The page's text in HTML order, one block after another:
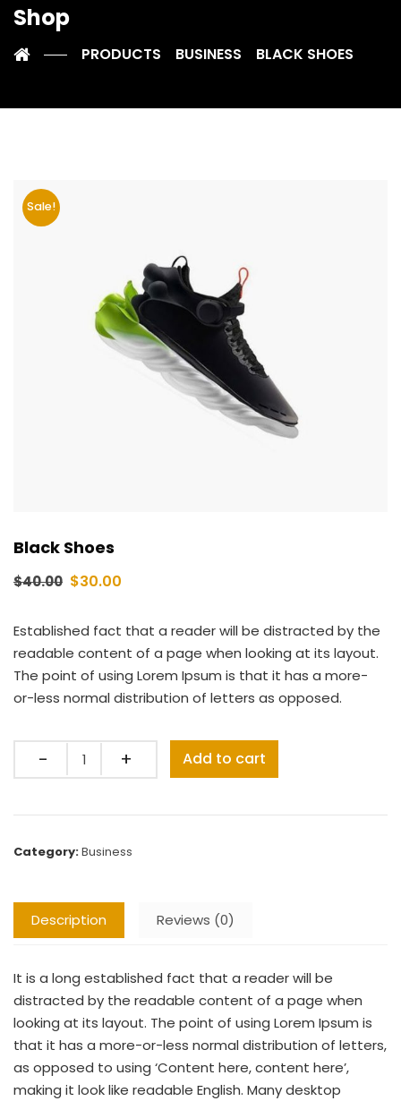
Shop
PRODUCTS BUSINESS BLACK SHOES
Sale!
Black Shoes
$40.00 $30.00
Established fact that a reader will be distracted by the
readable content of a page when looking at its layout.
The point of using Lorem Ipsum is that it has a more-
or-less normal distribution of letters as opposed.
Quantity Add to cart
Category:Business
Description Reviews (0)
It is a long established fact that a reader will be
distracted by the readable content of a page when
looking at its layout. The point of using Lorem Ipsum is
that it has a more-or-less normal distribution of letters,
as opposed to using ‘Content here, content here’,
making it look like readable English. Many desktop